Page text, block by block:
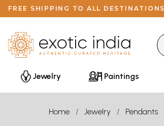
FREE SHIPPING TO ALL
Jewelry Paintings
Home Jewelry Pendants